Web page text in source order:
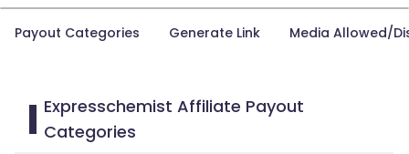
Payout Categories Generate Link Media Allowed/
Expresschemist Affiliate Payout
Categories